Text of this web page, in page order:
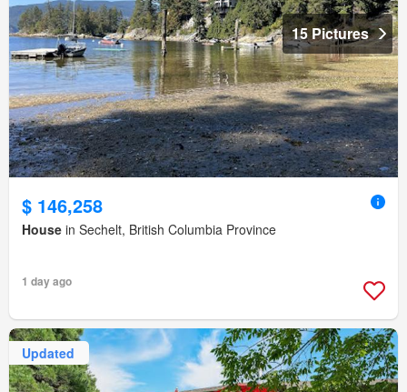
15 Pictures
$ 146,258
House in Sechelt, British Columbia Province
1 day ago
Updated